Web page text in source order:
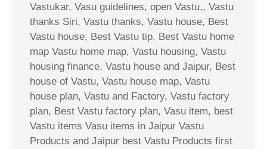
Vastukar, Vasu guidelines, open Vastu,, Vastu
thanks Siri, Vastu thanks, Vastu house, Best
Vastu house, Best Vastu tip, Best Vastu home
map Vastu home map, Vastu housing, Vastu
housing finance, Vastu house and Jaipur, Best
house of Vastu, Vastu house map, Vastu
house plan, Vastu and Factory, Vastu factory
plan, Best Vastu factory plan, Vasu item, best
Vastu items Vasu items in Jaipur Vastu
Products and Jaipur best Vastu Products first